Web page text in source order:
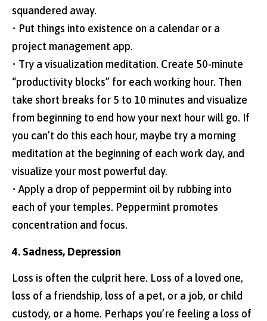
squandered away.
• Put things into existence on a calendar or a
project management app.
• Try a visualization meditation. Create 50-minute
“productivity blocks” for each working hour. Then
take short breaks for 5 to 10 minutes and visualize
from beginning to end how your next hour will go. If
you can’t do this each hour, maybe try a morning
meditation at the beginning of each work day, and
visualize your most powerful day.
• Apply a drop of peppermint oil by rubbing into
each of your temples. Peppermint promotes
concentration and focus.
4. Sadness, Depression
Loss is often the culprit here. Loss of a loved one,
loss of a friendship, loss of a pet, or a job, or child
custody, or a home. Perhaps you’re feeling a loss of